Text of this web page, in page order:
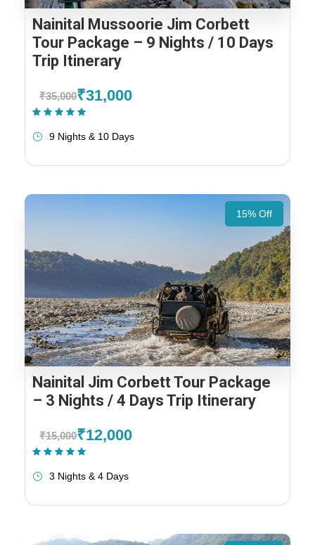
Nainital Mussoorie Jim Corbett
Tour Package – 9 Nights / 10 Days
Trip Itinerary
₹35,000₹31,000
9 Nights & 10 Days
15% Off
Nainital Jim Corbett Tour Package
– 3 Nights / 4 Days Trip Itinerary
₹15,000₹12,000
3 Nights & 4 Days